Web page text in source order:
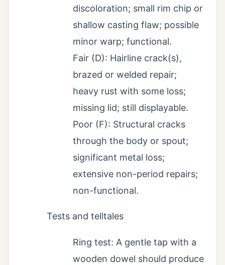
discoloration; small rim chip or
shallow casting flaw; possible
minor warp; functional.
Fair (D): Hairline crack(s),
brazed or welded repair;
heavy rust with some loss;
missing lid; still displayable.
Poor (F): Structural cracks
through the body or spout;
significant metal loss;
extensive non-period repairs;
non-functional.
Tests and telltales
Ring test: A gentle tap with a
wooden dowel should produce